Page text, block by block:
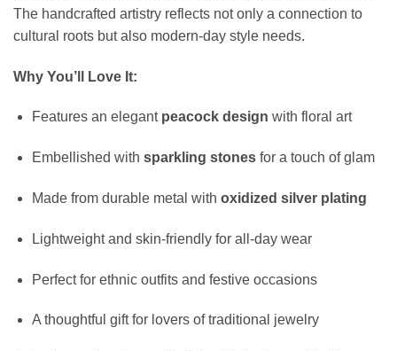
The handcrafted artistry reflects not only a connection to
cultural roots but also modern-day style needs.
Why You’ll Love It:
Features an elegant peacock design with floral art
Embellished with sparkling stonesfor a touch of glam
Made from durable metal with oxidized silver plating
Lightweight and skin-friendly for all-day wear
Perfect for ethnic outfits and festive occasions
A thoughtful gift for lovers of traditional jewelry